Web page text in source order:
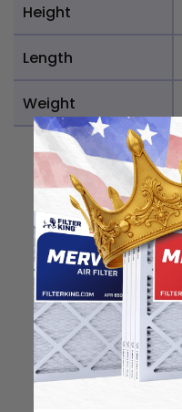
Height
Length
Weight